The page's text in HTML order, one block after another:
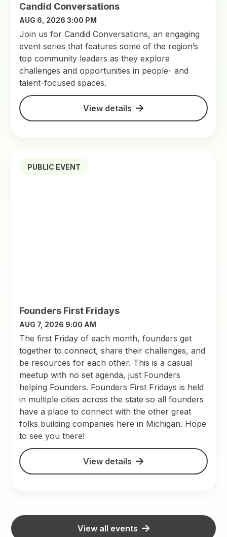
Candid Conversations
AUG 6, 2026 3:00 PM
Join us for Candid Conversations, an engaging
event series that features some of the region’s
top community leaders as they explore
challenges and opportunities in people- and
talent-focused spaces.
View details
PUBLIC EVENT
Founders First Fridays
AUG 7, 2026 9:00 AM
The first Friday of each month, founders get
together to connect, share their challenges, and
be resources for each other. This is a casual
meetup with no set agenda, just Founders
helping Founders. Founders First Fridays is held
in multiple cities across the state so all founders
have a place to connect with the other great
folks building companies here in Michigan. Hope
to see you there!
View details
View all events